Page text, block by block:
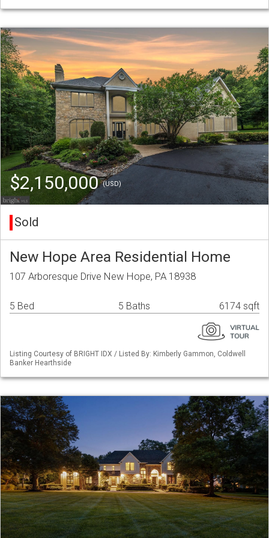
$2,150,000(USD)
Sold
New Hope Area Residential Home
107 Arboresque Drive New Hope, PA 18938
5 Bed 5 Baths 6174 sqft
Listing Courtesy of BRIGHT IDX / Listed By: Kimberly Gammon, Coldwell
Banker Hearthside